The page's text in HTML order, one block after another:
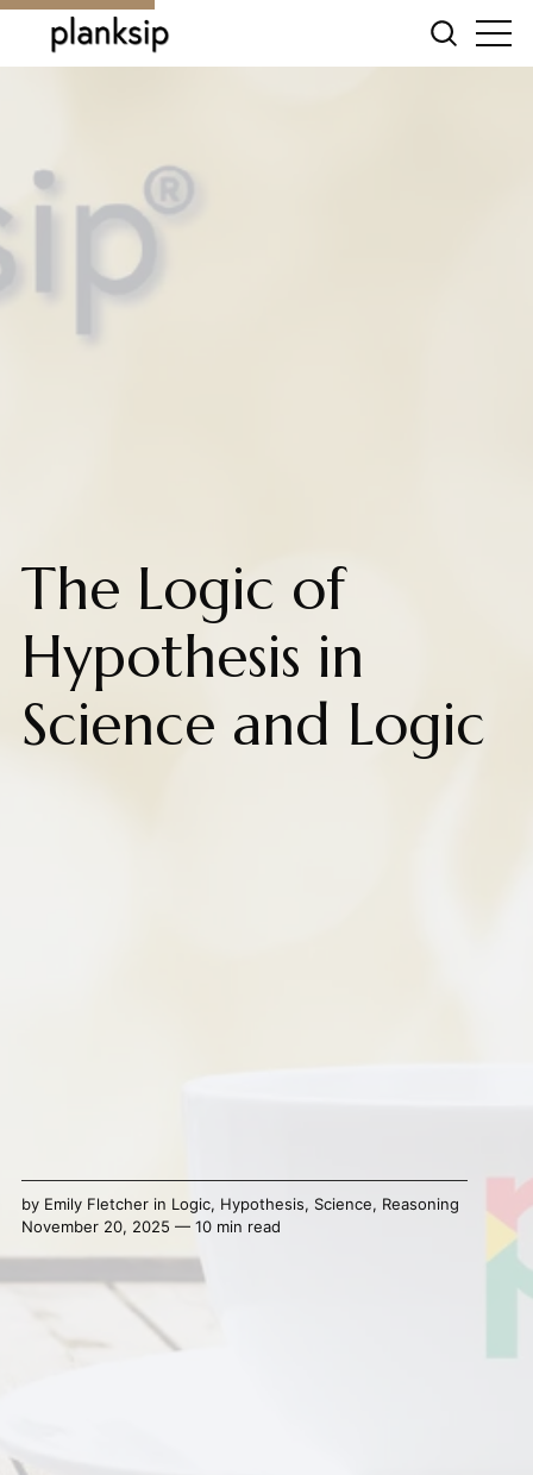
The Logic of
Hypothesis in
Science and Logic
by Emily Fletcherin Logic, Hypothesis, Science, Reasoning
November 20, 2025 — 10 min read